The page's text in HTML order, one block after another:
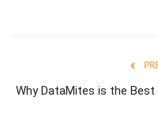
Why DataMites is the